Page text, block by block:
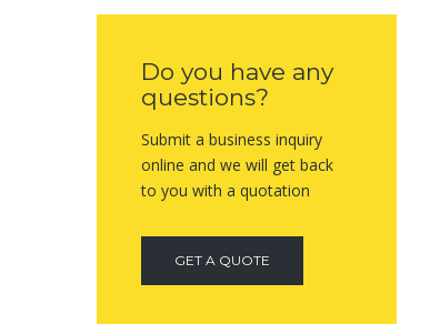
Do you have any
questions?
Submit a business inquiry
online and we will get back
to you with a quotation
GET A QUOTE